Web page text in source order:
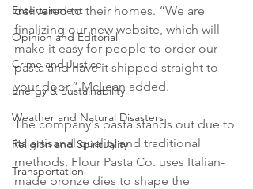
Entertainment
Opinion and Editorial
Crime and Justice
Energy & Sustainability
Weather and Natural Disasters
Religion and Spirituality
Transportation
delivered to their homes. “We are
finalizing our new website, which will
make it easy for people to order our
pasta and have it shipped straight to
your door,” McLean added.
The company's pasta stands out due to
its artisanal quality and traditional
methods. Flour Pasta Co. uses Italian-
made bronze dies to shape the